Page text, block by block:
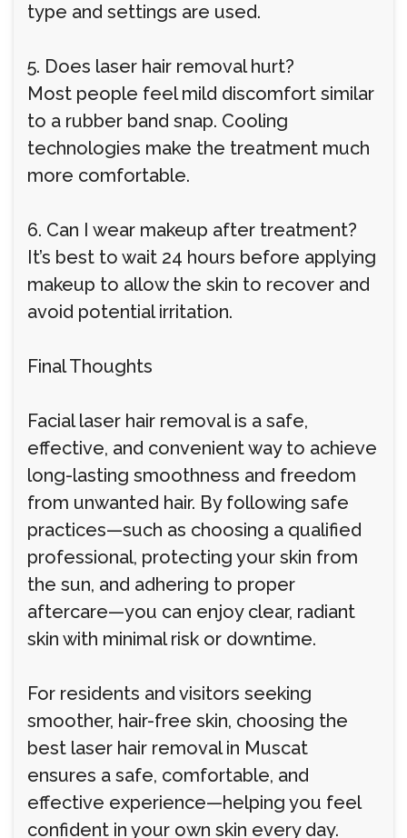
type and settings are used.
5. Does laser hair removal hurt?
Most people feel mild discomfort similar
to a rubber band snap. Cooling
technologies make the treatment much
more comfortable.
6. Can I wear makeup after treatment?
It’s best to wait 24 hours before applying
makeup to allow the skin to recover and
avoid potential irritation.
Final Thoughts
Facial laser hair removal is a safe,
effective, and convenient way to achieve
long-lasting smoothness and freedom
from unwanted hair. By following safe
practices—such as choosing a qualified
professional, protecting your skin from
the sun, and adhering to proper
aftercare—you can enjoy clear, radiant
skin with minimal risk or downtime.
For residents and visitors seeking
smoother, hair-free skin, choosing the
best laser hair removal in Muscat
ensures a safe, comfortable, and
effective experience—helping you feel
confident in your own skin every day.